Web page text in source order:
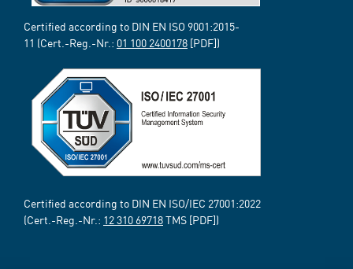
Certified according to DIN EN ISO 9001:2015-
11 (Cert.-Reg.-Nr.: 01 100 2400178 [PDF])
Certified according to DIN EN ISO/IEC 27001:2022
(Cert.-Reg.-Nr.: 12 310 69718TMS [PDF])